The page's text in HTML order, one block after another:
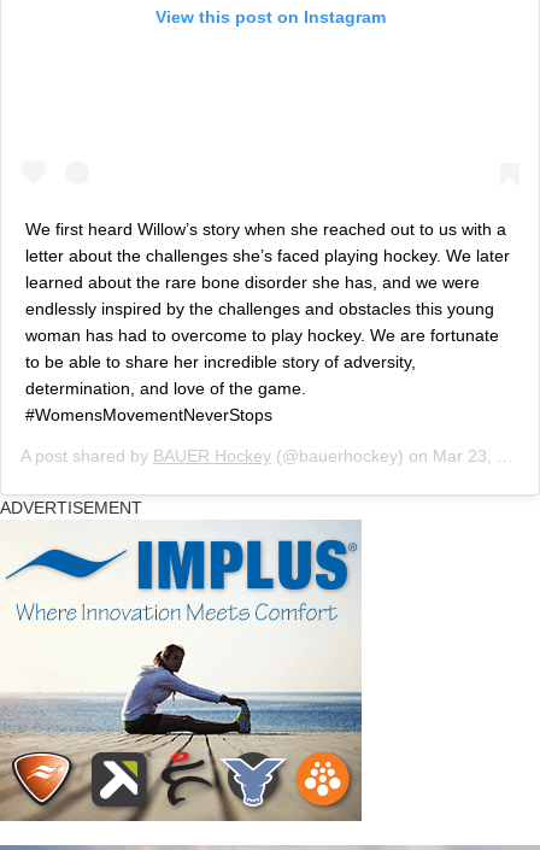
View this post on Instagram
We first heard Willow’s story when she reached out to us with a
letter about the challenges she’s faced playing hockey. We later
learned about the rare bone disorder she has, and we were
endlessly inspired by the challenges and obstacles this young
woman has had to overcome to play hockey. We are fortunate
to be able to share her incredible story of adversity,
determination, and love of the game.
#WomensMovementNeverStops
A post shared by BAUER Hockey (@bauerhockey) on Mar 23, 2019 at 10:05am PDT
ADVERTISEMENT